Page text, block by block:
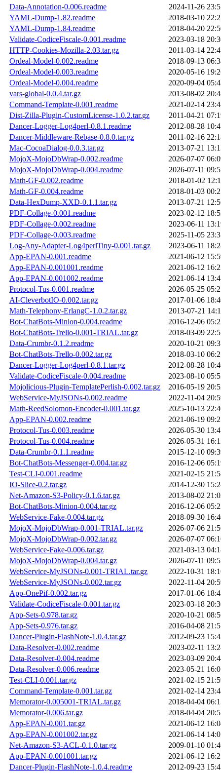
Data-Annotation-0.006.readme
2024-11-26
YAML-Dump-1.82.readme
2018-03-10
YAML-Dump-1.84.readme
2018-04-20
Validate-CodiceFiscale-0.001.readme
2023-03-18
HTTP-Cookies-Mozilla-2.03.tar.gz
2011-03-14
Ordeal-Model-0.002.readme
2018-09-13
Ordeal-Model-0.003.readme
2020-05-16
Ordeal-Model-0.004.readme
2020-09-04
vars-global-0.0.4.tar.gz
2013-08-02
Command-Template-0.001.readme
2021-02-14
Dist-Zilla-Plugin-CustomLicense-1.0.2.tar.gz
2011-04-21
Dancer-Logger-Log4perl-0.8.1.readme
2012-08-28
Dancer-Middleware-Rebase-0.8.0.tar.gz
2011-02-16
Mac-CocoaDialog-0.0.3.tar.gz
2013-07-21
MojoX-MojoDbWrap-0.002.readme
2026-07-07
MojoX-MojoDbWrap-0.004.readme
2026-07-11
Math-GF-0.002.readme
2018-01-02
Math-GF-0.004.readme
2018-01-03
Data-HexDump-XXD-0.1.1.tar.gz
2013-07-21
PDF-Collage-0.001.readme
2023-02-12
PDF-Collage-0.002.readme
2023-06-11
PDF-Collage-0.003.readme
2025-11-05
Log-Any-Adapter-Log4perlTiny-0.001.tar.gz
2023-06-11
App-EPAN-0.001.readme
2021-06-12
App-EPAN-0.001001.readme
2021-06-12
App-EPAN-0.001002.readme
2021-06-14
Protocol-Tus-0.001.readme
2026-05-25
AI-CleverbotIO-0.002.tar.gz
2017-01-06
Math-Telephony-ErlangC-1.0.2.tar.gz
2013-07-21
Bot-ChatBots-Minion-0.004.readme
2016-12-06
Bot-ChatBots-Trello-0.001-TRIAL.tar.gz
2018-03-09
Data-Crumbr-0.1.2.readme
2020-10-21
Bot-ChatBots-Trello-0.002.tar.gz
2018-03-10
Dancer-Logger-Log4perl-0.8.1.tar.gz
2012-08-28
Validate-CodiceFiscale-0.004.readme
2023-08-10
Mojolicious-Plugin-TemplatePerlish-0.002.tar.gz
2016-05-19
WebService-MyJSONs-0.002.readme
2022-11-04
Math-ReedSolomon-Encoder-0.001.tar.gz
2025-10-13
App-EPAN-0.002.readme
2021-06-19
Protocol-Tus-0.003.readme
2026-05-30
Protocol-Tus-0.004.readme
2026-05-31
Data-Crumbr-0.1.1.readme
2015-12-10
Bot-ChatBots-Messenger-0.004.tar.gz
2016-12-06
Test-CLI-0.001.readme
2021-02-15
IO-Slice-0.2.tar.gz
2014-12-30
Net-Amazon-S3-Policy-0.1.6.tar.gz
2013-08-02
Bot-ChatBots-Minion-0.004.tar.gz
2016-12-06
WebService-Fake-0.004.tar.gz
2018-09-30
MojoX-MojoDbWrap-0.001-TRIAL.tar.gz
2026-07-06
MojoX-MojoDbWrap-0.002.tar.gz
2026-07-07
WebService-Fake-0.006.tar.gz
2021-03-13
MojoX-MojoDbWrap-0.004.tar.gz
2026-07-11
WebService-MyJSONs-0.001-TRIAL.tar.gz
2022-10-31
WebService-MyJSONs-0.002.tar.gz
2022-11-04
App-OnePif-0.002.tar.gz
2017-01-06
Validate-CodiceFiscale-0.001.tar.gz
2023-03-18
App-Sets-0.978.tar.gz
2020-10-21
App-Sets-0.976.tar.gz
2016-04-08
Dancer-Plugin-FlashNote-1.0.4.tar.gz
2012-09-23
Data-Resolver-0.002.readme
2023-02-11
Data-Resolver-0.004.readme
2023-03-09
Data-Resolver-0.006.readme
2023-05-21
Test-CLI-0.001.tar.gz
2021-02-15
Command-Template-0.001.tar.gz
2021-02-14
Memorator-0.005001-TRIAL.tar.gz
2018-04-04
Memorator-0.006.tar.gz
2018-04-04
App-EPAN-0.001.tar.gz
2021-06-12
App-EPAN-0.001002.tar.gz
2021-06-14
Net-Amazon-S3-ACL-0.1.0.tar.gz
2009-01-10
App-EPAN-0.001001.tar.gz
2021-06-12
Dancer-Plugin-FlashNote-1.0.4.readme
2012-09-23